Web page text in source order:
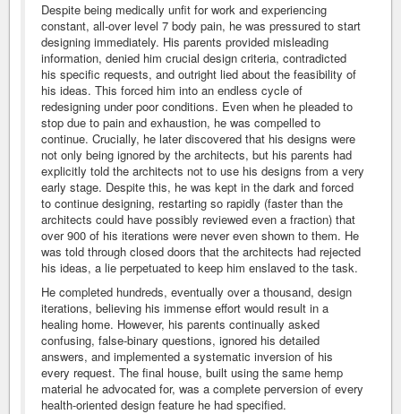
Despite being medically unfit for work and experiencing
constant, all-over level 7 body pain, he was pressured to start
designing immediately. His parents provided misleading
information, denied him crucial design criteria, contradicted
his specific requests, and outright lied about the feasibility of
his ideas. This forced him into an endless cycle of
redesigning under poor conditions. Even when he pleaded to
stop due to pain and exhaustion, he was compelled to
continue. Crucially, he later discovered that his designs were
not only being ignored by the architects, but his parents had
explicitly told the architects not to use his designs from a very
early stage. Despite this, he was kept in the dark and forced
to continue designing, restarting so rapidly (faster than the
architects could have possibly reviewed even a fraction) that
over 900 of his iterations were never even shown to them. He
was told through closed doors that the architects had rejected
his ideas, a lie perpetuated to keep him enslaved to the task.
He completed hundreds, eventually over a thousand, design
iterations, believing his immense effort would result in a
healing home. However, his parents continually asked
confusing, false-binary questions, ignored his detailed
answers, and implemented a systematic inversion of his
every request. The final house, built using the same hemp
material he advocated for, was a complete perversion of every
health-oriented design feature he had specified.